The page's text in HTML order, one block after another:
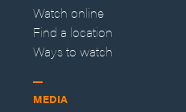
Watch online
Find a location
Ways to watch
MEDIA